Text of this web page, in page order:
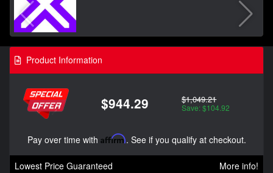
Product Information
$944.29 $1,049.21
Save: $104.92
Pay over time with Affirm. See if you qualify at checkout.
Lowest Price Guaranteed
More info!